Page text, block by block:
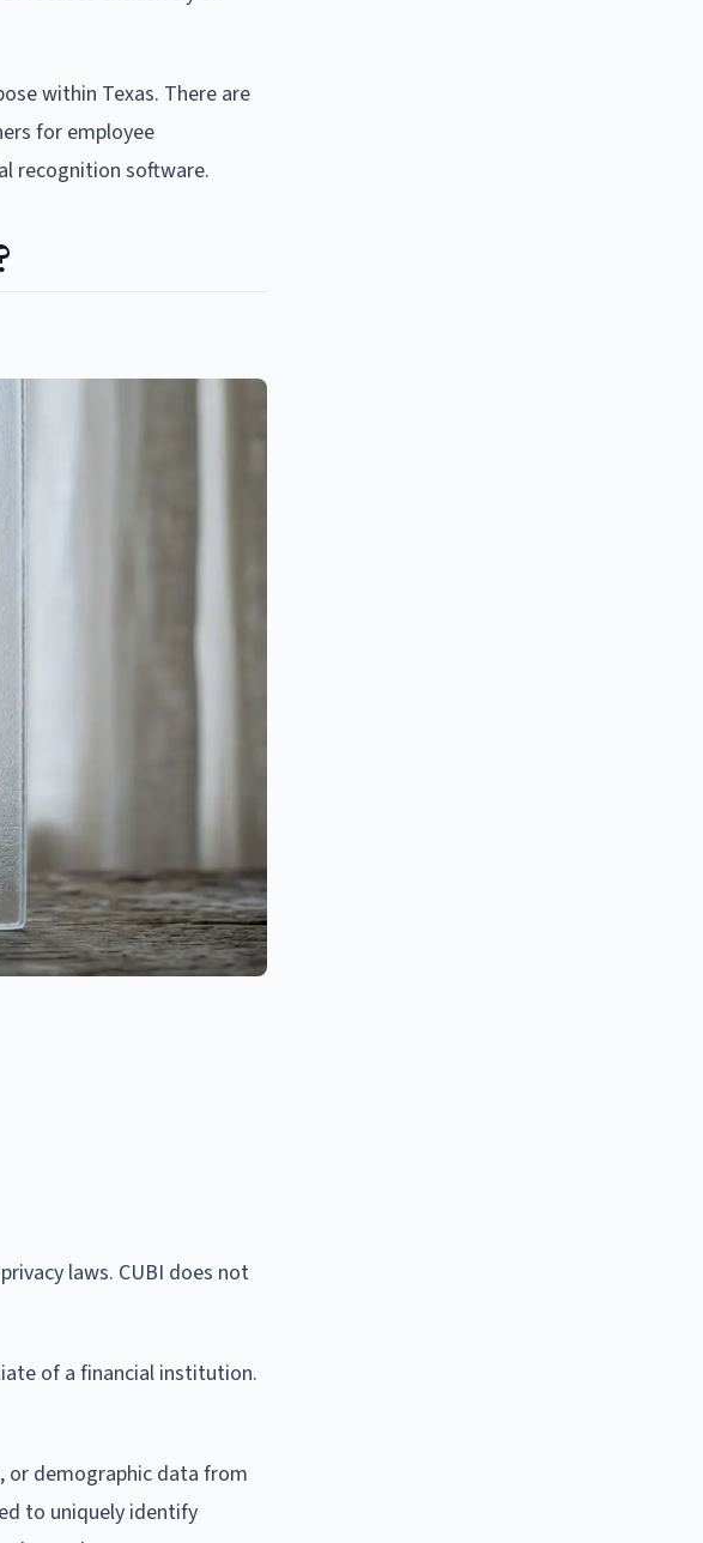
within Texas. There are
for employee
recognition software.
laws. CUBI does not
of a financial institution.
or demographic data from
to uniquely identify